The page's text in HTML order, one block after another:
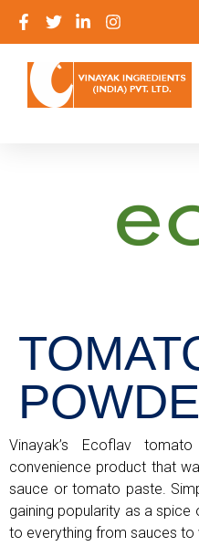
Vinayak’s Ecoflav
convenience product that
sauce or tomato paste.
gaining popularity as a
to everything from sauces to